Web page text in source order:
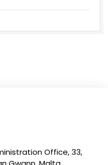
Office, 33,